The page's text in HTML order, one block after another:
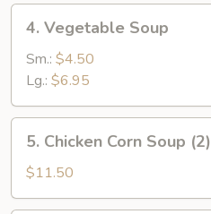
Vegetable
Soup
4. Vegetable Soup
Sm.: $4.50
Lg.: $6.95
Chicken
Corn
Soup
5. Chicken Corn Soup (2)
$11.50